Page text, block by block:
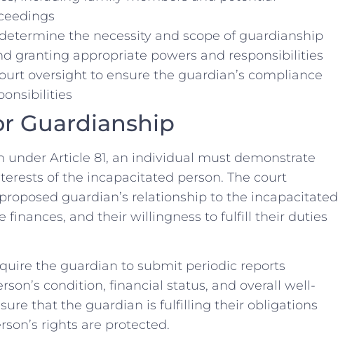
the necessity and scope of guardianship
granting appropriate powers and responsibilities
oversight to ensure the guardian’s compliance
Guardianship
under Article 81, an individual must demonstrate
of the incapacitated person. The court
guardian’s relationship to the incapacitated
finances, and their willingness to fulfill their duties
the guardian to submit periodic reports
condition, financial status, and overall well-
that the guardian is fulfilling their obligations
rights are protected.